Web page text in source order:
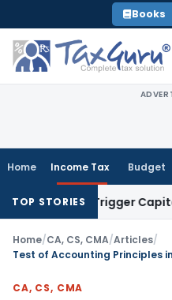
to
content
Books
Home Income Tax Budget
TOP STORIES
or Trigger Capital Gains:
Home/CA, CS, CMA/Articles/
CA, CS, CMA